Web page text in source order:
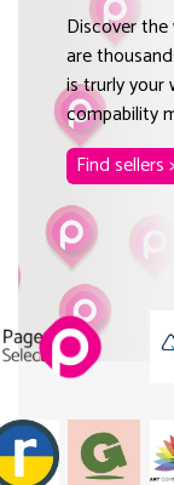
Discover
are
is trurly your
compability
Find sellers >